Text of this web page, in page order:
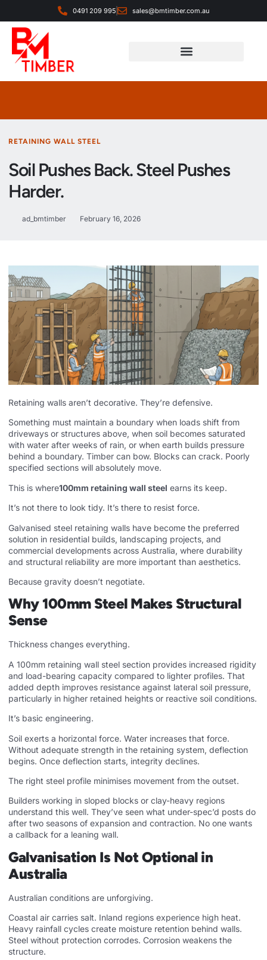
0491 209 995 sales@bmtimber.com.au
RETAINING WALL STEEL
Soil Pushes Back. Steel Pushes
Harder.
ad_bmtimber February 16, 2026
Retaining walls aren’t decorative. They’re defensive.
Something must maintain a boundary when loads shift from
driveways or structures above, when soil becomes saturated
with water after weeks of rain, or when earth builds pressure
behind a boundary. Timber can bow. Blocks can crack. Poorly
specified sections will absolutely move.
This is where100mm retaining wall steel earns its keep.
It’s not there to look tidy. It’s there to resist force.
Galvanised steel retaining walls have become the preferred
solution in residential builds, landscaping projects, and
commercial developments across Australia, where durability
and structural reliability are more important than aesthetics.
Because gravity doesn’t negotiate.
Why 100mm Steel Makes Structural
Sense
Thickness changes everything.
A 100mm retaining wall steel section provides increased rigidity
and load-bearing capacity compared to lighter profiles. That
added depth improves resistance against lateral soil pressure,
particularly in higher retained heights or reactive soil conditions.
It’s basic engineering.
Soil exerts a horizontal force. Water increases that force.
Without adequate strength in the retaining system, deflection
begins. Once deflection starts, integrity declines.
The right steel profile minimises movement from the outset.
Builders working in sloped blocks or clay-heavy regions
understand this well. They’ve seen what under-spec’d posts do
after two seasons of expansion and contraction. No one wants
a callback for a leaning wall.
Galvanisation Is Not Optional in
Australia
Australian conditions are unforgiving.
Coastal air carries salt. Inland regions experience high heat.
Heavy rainfall cycles create moisture retention behind walls.
Steel without protection corrodes. Corrosion weakens the
structure.